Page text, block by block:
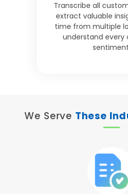
Transcribe all
extract valuable
time from multiple
understand every
We Serve These